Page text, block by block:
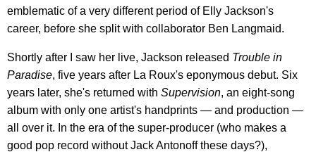
emblematic of a very different period of Elly Jackson's
career, before she split with collaborator Ben Langmaid.
Shortly after I saw her live, Jackson released Trouble in
Paradise, five years after La Roux's eponymous debut. Six
years later, she's returned with Supervision, an eight-song
album with only one artist's handprints — and production —
all over it. In the era of the super-producer (who makes a
good pop record without Jack Antonoff these days?),